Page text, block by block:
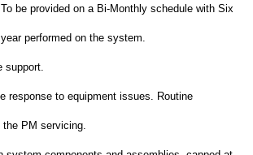
be provided on a Bi-Monthly schedule with Six
performed on the system.
support.
response to equipment issues. Routine
PM servicing.